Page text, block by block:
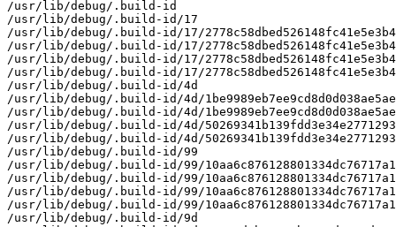
/usr/lib/debug/.build-id
/usr/lib/debug/.build-id/17
/usr/lib/debug/.build-id/17/
/usr/lib/debug/.build-id/17/
/usr/lib/debug/.build-id/17/
/usr/lib/debug/.build-id/17/
/usr/lib/debug/.build-id/4d
/usr/lib/debug/.build-id/4d/
/usr/lib/debug/.build-id/4d/
/usr/lib/debug/.build-id/4d/
/usr/lib/debug/.build-id/4d/
/usr/lib/debug/.build-id/99
/usr/lib/debug/.build-id/99/
/usr/lib/debug/.build-id/99/
/usr/lib/debug/.build-id/99/
/usr/lib/debug/.build-id/99/
/usr/lib/debug/.build-id/9d